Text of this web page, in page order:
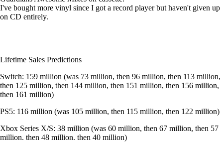
I've bought more vinyl since I got a record player but haven't given up
on CD entirely.
Lifetime Sales Predictions
Switch: 159 million (was 73 million, then 96 million, then 113 million,
then 125 million, then 144 million, then 151 million, then 156 million,
then 161 million)
PS5: 116 million (was 105 million, then 115 million, then 122 million)
Xbox Series X/S: 38 million (was 60 million, then 67 million, then 57
million. then 48 million. then 40 million)